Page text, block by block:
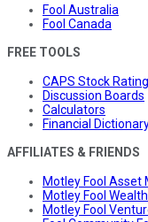
Fool Australia
Fool Canada
FREE TOOLS
CAPS Stock
Discussion Boards
Calculators
Financial
AFFILIATES & FRIENDS
Motley Fool Asset
Motley Fool
Motley Fool